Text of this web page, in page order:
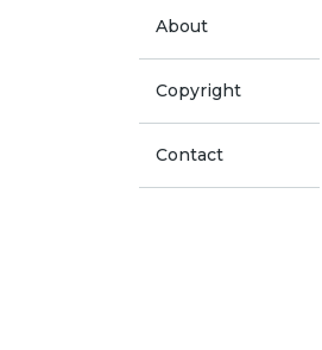
About
Copyright
Contact